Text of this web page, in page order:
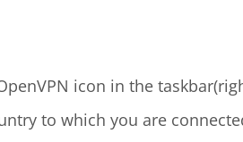
icon in the
to which you are